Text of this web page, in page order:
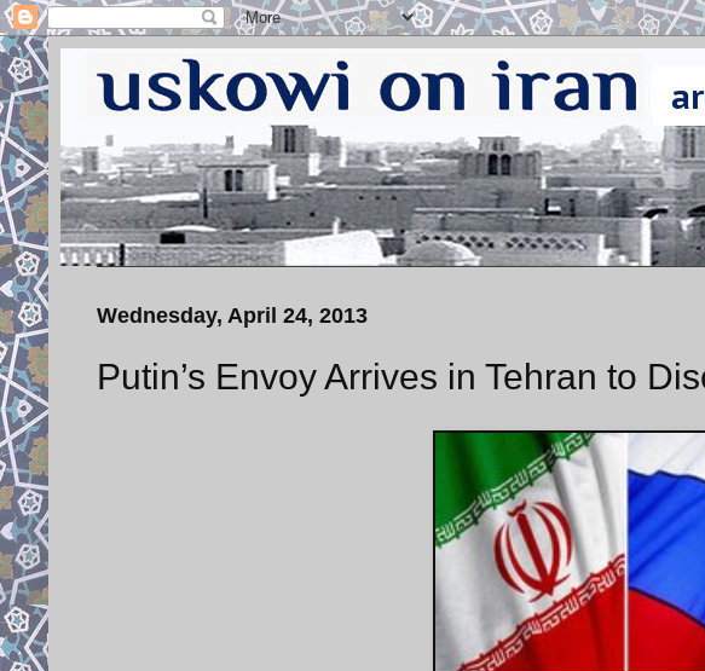
Wednesday, April 24, 2013
Putin’s Envoy Arrives in Tehran to